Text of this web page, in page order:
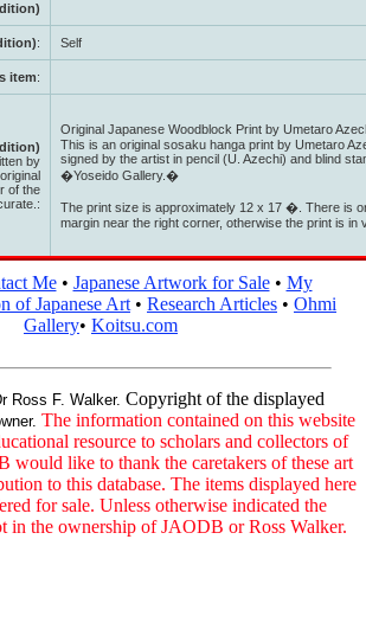
: Self
item:
by
of the
Original Japanese Woodblock Print by Umetaro
This is an original sosaku hanga print by Umetaro
signed by the artist in pencil (U. Azechi) and blind
�Yoseido Gallery.�
The print size is approximately 12 x 17 �. There is
margin near the right corner, otherwise the print is in
Me• Japanese Artwork for Sale• My
of Japanese Art • Research Articles • Ohmi
Gallery• Koitsu.com
Ross F. Walker. Copyright of the displayed
The information contained on this website
resource to scholars and collectors of
would like to thank the caretakers of these art
to this database. The items displayed here
for sale. Unless otherwise indicated the
in the ownership of JAODB or Ross Walker.